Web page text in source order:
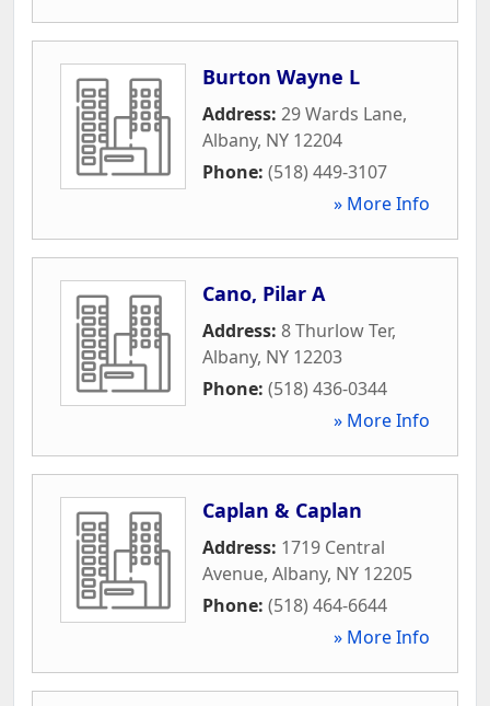
Burton Wayne L
Address: 29 Wards Lane,
Albany, NY 12204
Phone: (518) 449-3107
» More Info
Cano, Pilar A
Address: 8 Thurlow Ter,
Albany, NY 12203
Phone: (518) 436-0344
» More Info
Caplan & Caplan
Address: 1719 Central
Avenue, Albany, NY 12205
Phone: (518) 464-6644
» More Info